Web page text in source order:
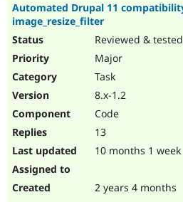
Automated Drupal 11
image_resize_filter
Reviewed &
Major
Task
8.x-1.2
Code
13
10 months 1 week
2 years 4 months